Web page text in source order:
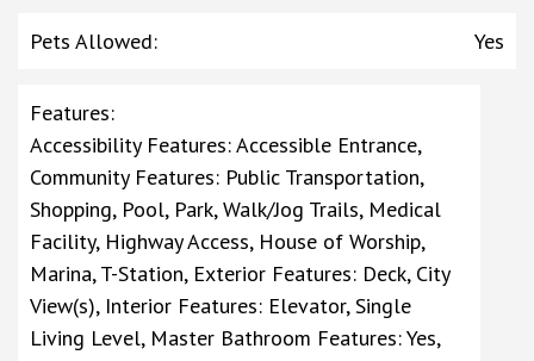
Pets Allowed: Yes
Features:
Accessibility Features: Accessible Entrance,
Community Features: Public Transportation,
Shopping, Pool, Park, Walk/Jog Trails, Medical
Facility, Highway Access, House of Worship,
Marina, T-Station, Exterior Features: Deck, City
View(s), Interior Features: Elevator, Single
Living Level, Master Bathroom Features: Yes,